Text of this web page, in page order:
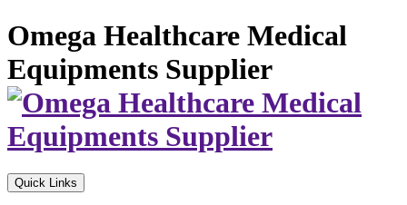
Omega Healthcare Medical
Equipments Supplier
Quick Links